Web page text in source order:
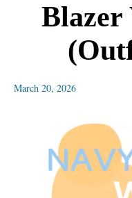
Blazer
March 20, 2026